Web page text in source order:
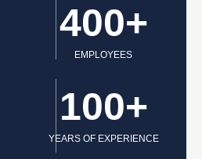
400+
EMPLOYEES
100+
YEARS OF EXPERIENCE